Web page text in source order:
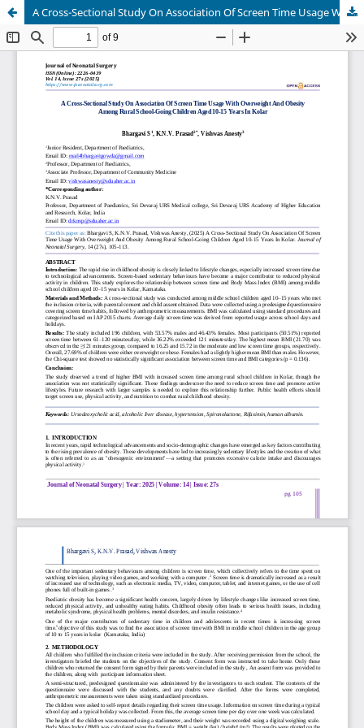
A Cross-Sectional Study On Association Of Screen Time Usage With Overweight And Obesity Among Rural School-Going Children Aged 10-15 Years In Kolar